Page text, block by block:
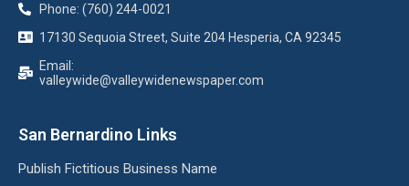
Phone: (760) 244-0021
17130 Sequoia Street, Suite 204 Hesperia, CA 92345
Email:
valleywide@valleywidenewspaper.com
San Bernardino Links
Publish Fictitious Business Name